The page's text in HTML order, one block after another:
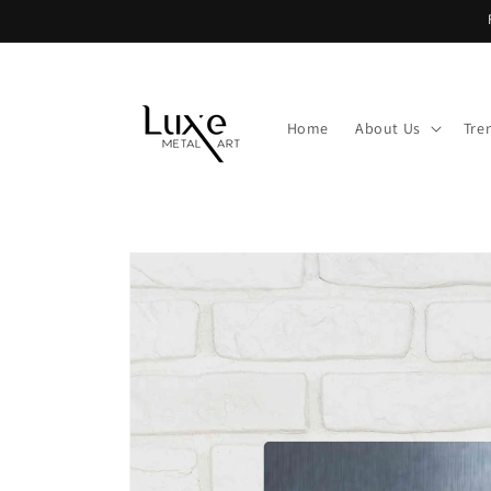
Home About Us
Skip to
product
information